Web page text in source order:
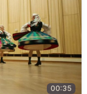
00:35